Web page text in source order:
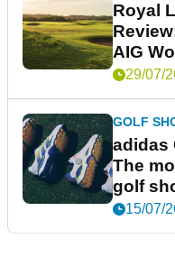
Royal
AIG
29/07/
GOLF
adidas
The
golf
15/07/